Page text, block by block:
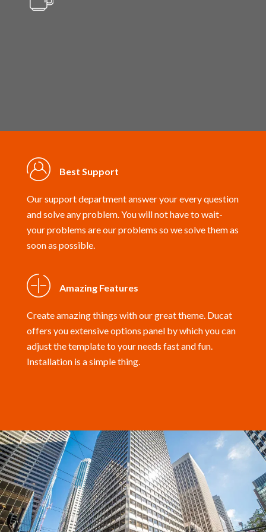
Best Support
Our support department answer your every question
and solve any problem. You will not have to wait-
your problems are our problems so we solve them as
soon as possible.
Amazing Features
Create amazing things with our great theme. Ducat
offers you extensive options panel by which you can
adjust the template to your needs fast and fun.
Installation is a simple thing.